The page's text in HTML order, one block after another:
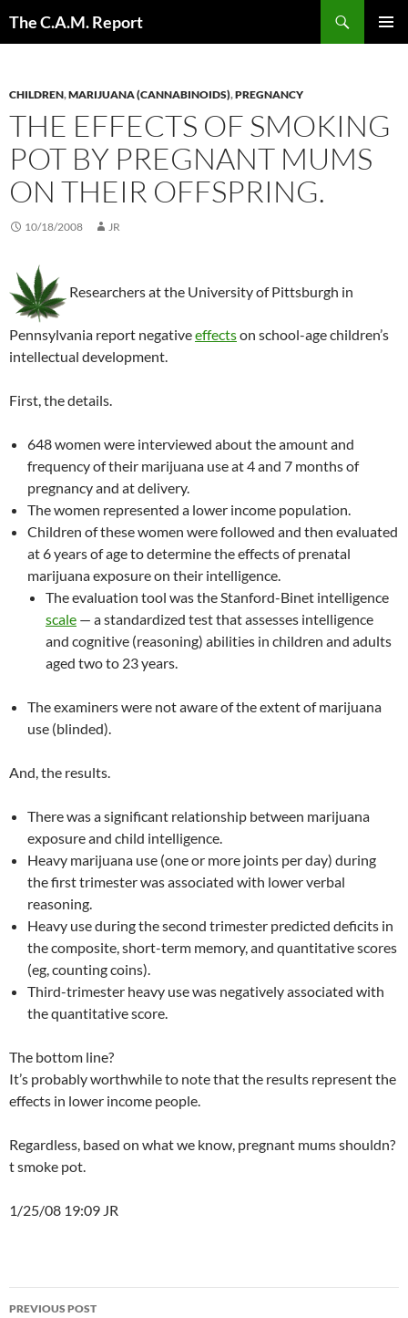
The C.A.M. Report
CHILDREN,MARIJUANA (CANNABINOIDS),PREGNANCY
THE EFFECTS OF SMOKING
POT BY PREGNANT MUMS
ON THEIR OFFSPRING.
10/18/2008 JR
Researchers at the University of Pittsburgh in
Pennsylvania report negativeeffectson school-age children’s
intellectual development.
First, the details.
648 women were interviewed about the amount and
frequency of their marijuana use at 4 and 7 months of
pregnancy and at delivery.
The women represented a lower income population.
Children of these women were followed and then evaluated
at 6 years of age to determine the effects of prenatal
marijuana exposure on their intelligence.
The evaluation tool was the Stanford-Binet intelligence
scale — a standardized test that assesses intelligence
and cognitive (reasoning) abilities in children and adults
aged two to 23 years.
The examiners were not aware of the extent of marijuana
use (blinded).
And, the results.
There was a significant relationship between marijuana
exposure and child intelligence.
Heavy marijuana use (one or more joints per day) during
the first trimester was associated with lower verbal
reasoning.
Heavy use during the second trimester predicted deficits in
the composite, short-term memory, and quantitative scores
(eg, counting coins).
Third-trimester heavy use was negatively associated with
the quantitative score.
The bottom line?
It’s probably worthwhile to note that the results represent the
effects in lower income people.
Regardless, based on what we know, pregnant mums shouldn?
t smoke pot.
1/25/08 19:09 JR
Post
PREVIOUS POST